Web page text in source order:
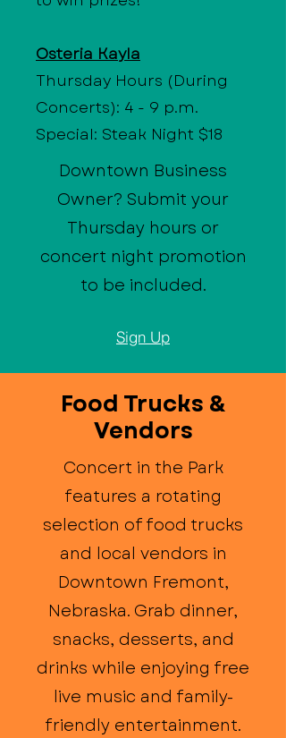
Osteria Kayla
Thursday Hours (During
Concerts): 4 - 9 p.m.
Special: Steak Night $18
Downtown Business
Owner? Submit your
Thursday hours or
concert night promotion
to be included.
Sign Up
Food Trucks &
Vendors
Concert in the Park
features a rotating
selection of food trucks
and local vendors in
Downtown Fremont,
Nebraska. Grab dinner,
snacks, desserts, and
drinks while enjoying free
live music and family-
friendly entertainment.